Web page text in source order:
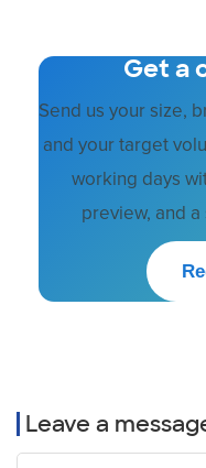
Get a
Send us your size,
and your target
working days
preview, and
Leave a